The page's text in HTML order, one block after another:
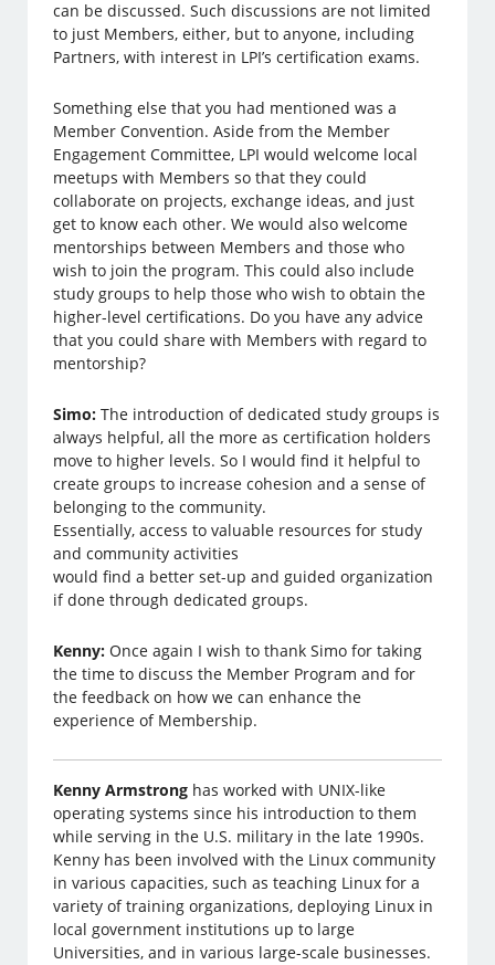
can be discussed. Such discussions are not limited
to just Members, either, but to anyone, including
Partners, with interest in LPI’s certification exams.
Something else that you had mentioned was a
Member Convention. Aside from the Member
Engagement Committee, LPI would welcome local
meetups with Members so that they could
collaborate on projects, exchange ideas, and just
get to know each other. We would also welcome
mentorships between Members and those who
wish to join the program. This could also include
study groups to help those who wish to obtain the
higher-level certifications. Do you have any advice
that you could share with Members with regard to
mentorship?
Simo: The introduction of dedicated study groups is
always helpful, all the more as certification holders
move to higher levels. So I would find it helpful to
create groups to increase cohesion and a sense of
belonging to the community.
Essentially, access to valuable resources for study
and community activities
would find a better set-up and guided organization
if done through dedicated groups.
Kenny:Once again I wish to thank Simo for taking
the time to discuss the Member Program and for
the feedback on how we can enhance the
experience of Membership.
Kenny Armstrong has worked with UNIX-like
operating systems since his introduction to them
while serving in the U.S. military in the late 1990s.
Kenny has been involved with the Linux community
in various capacities, such as teaching Linux for a
variety of training organizations, deploying Linux in
local government institutions up to large
Universities, and in various large-scale businesses.